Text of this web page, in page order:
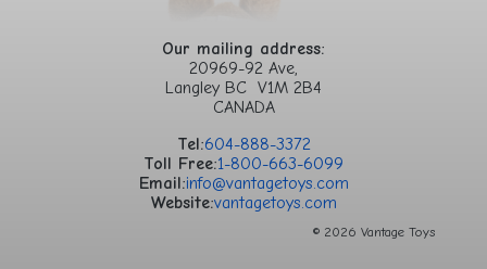
Our mailing address:
20969-92 Ave,
Langley BC V1M 2B4
CANADA
Tel:604-888-3372
Toll Free:1-800-663-6099
Email:info@vantagetoys.com
Website:vantagetoys.com
© 2026 Vantage Toys